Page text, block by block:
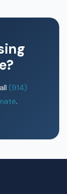
(914)
.